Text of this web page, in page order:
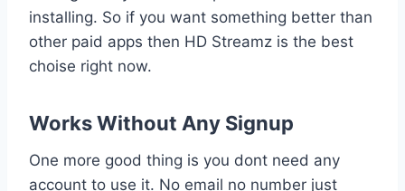
installing. So if you want something better than
other paid apps then HD Streamz is the best
choise right now.
Works Without Any Signup
One more good thing is you dont need any
account to use it. No email no number just